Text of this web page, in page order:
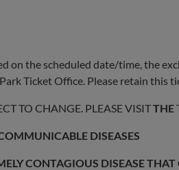
on the scheduled date/time, the
Ticket Office. Please retain this
TO CHANGE. PLEASE VISITTHE
DISEASES
CONTAGIOUS DISEASE